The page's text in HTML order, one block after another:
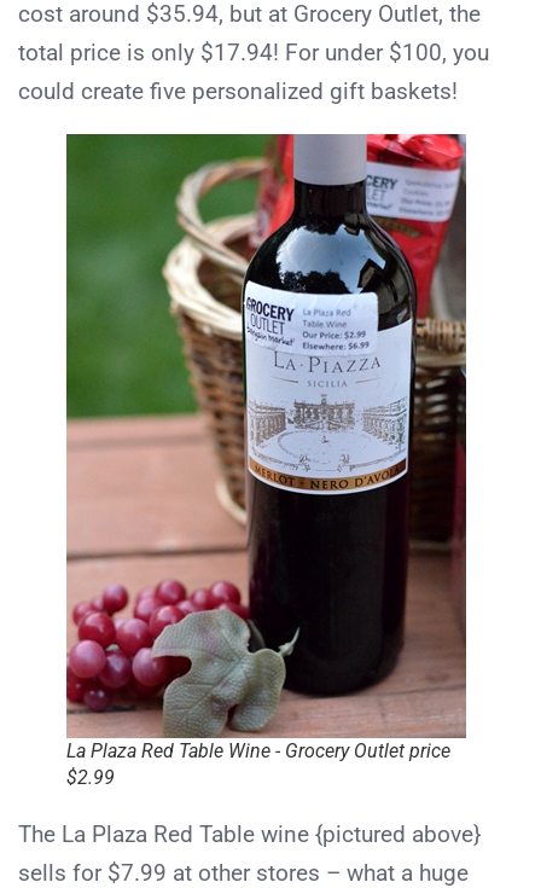
cost around $35.94, but at Grocery Outlet, the
total price is only $17.94! For under $100, you
could create five personalized gift baskets!
La Plaza Red Table Wine - Grocery Outlet price
$2.99
The La Plaza Red Table wine {pictured above}
sells for $7.99 at other stores – what a huge